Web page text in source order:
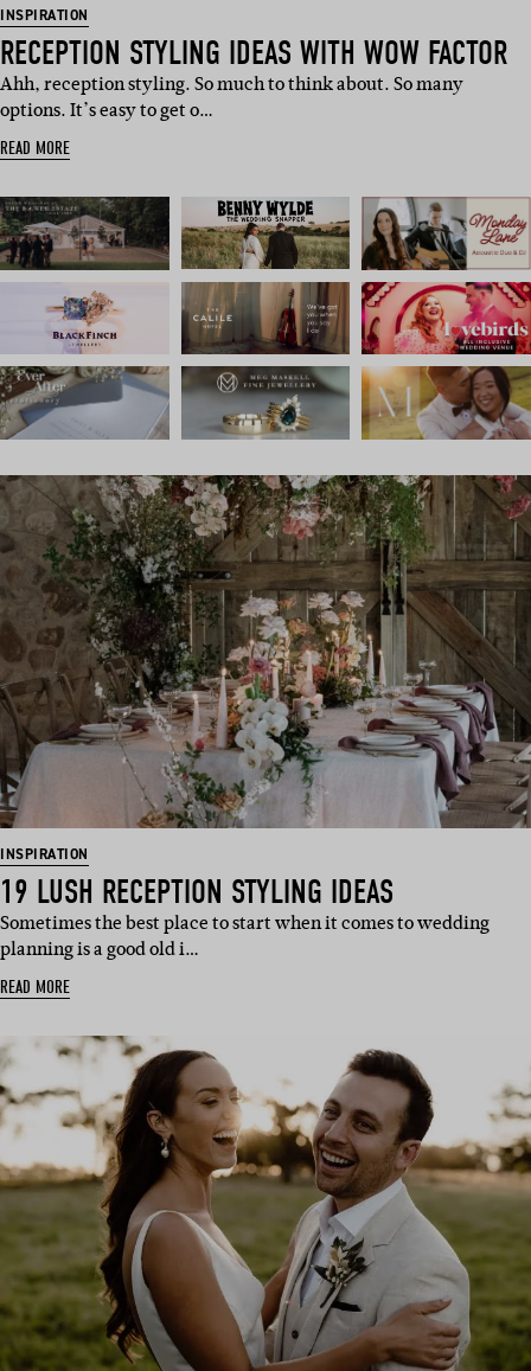
INSPIRATION
RECEPTION STYLING IDEAS WITH WOW FACTOR
Ahh, reception styling. So much to think about. So many
options. It’s easy to get o…
READ MORE
INSPIRATION
19 LUSH RECEPTION STYLING IDEAS
Sometimes the best place to start when it comes to wedding
planning is a good old i…
READ MORE